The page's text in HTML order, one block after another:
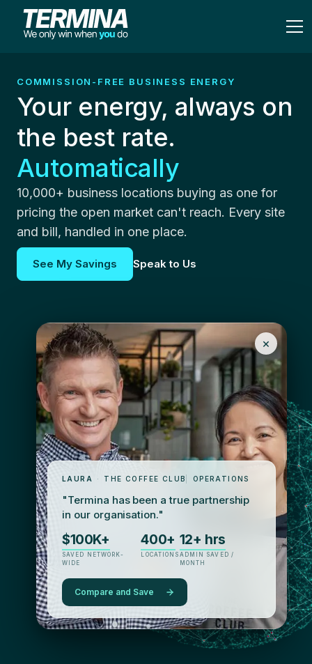
COMMISSION-FREE BUSINESS ENERGY
Your energy, always on
the best rate.
Automatically
10,000+ business locations buying as one for
pricing the open market can't reach. Every site
and bill, handled in one place.
See My Savings Speak to Us
×
LAURA · THE COFFEE CLUB OPERATIONS
"Termina has been a true partnership
in our organisation."
$100K+
SAVED NETWORK-
WIDE
400+
LOCATIONS
12+ hrs
ADMIN SAVED /
MONTH
Compare and Save